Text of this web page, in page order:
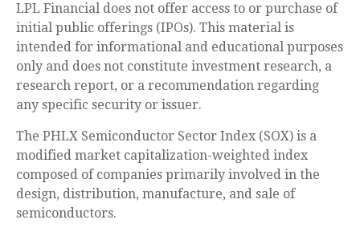
LPL Financial does not offer access to or purchase of
initial public offerings (IPOs). This material is
intended for informational and educational purposes
only and does not constitute investment research, a
research report, or a recommendation regarding
any specific security or issuer.
The PHLX Semiconductor Sector Index (SOX) is a
modified market capitalization-weighted index
composed of companies primarily involved in the
design, distribution, manufacture, and sale of
semiconductors.